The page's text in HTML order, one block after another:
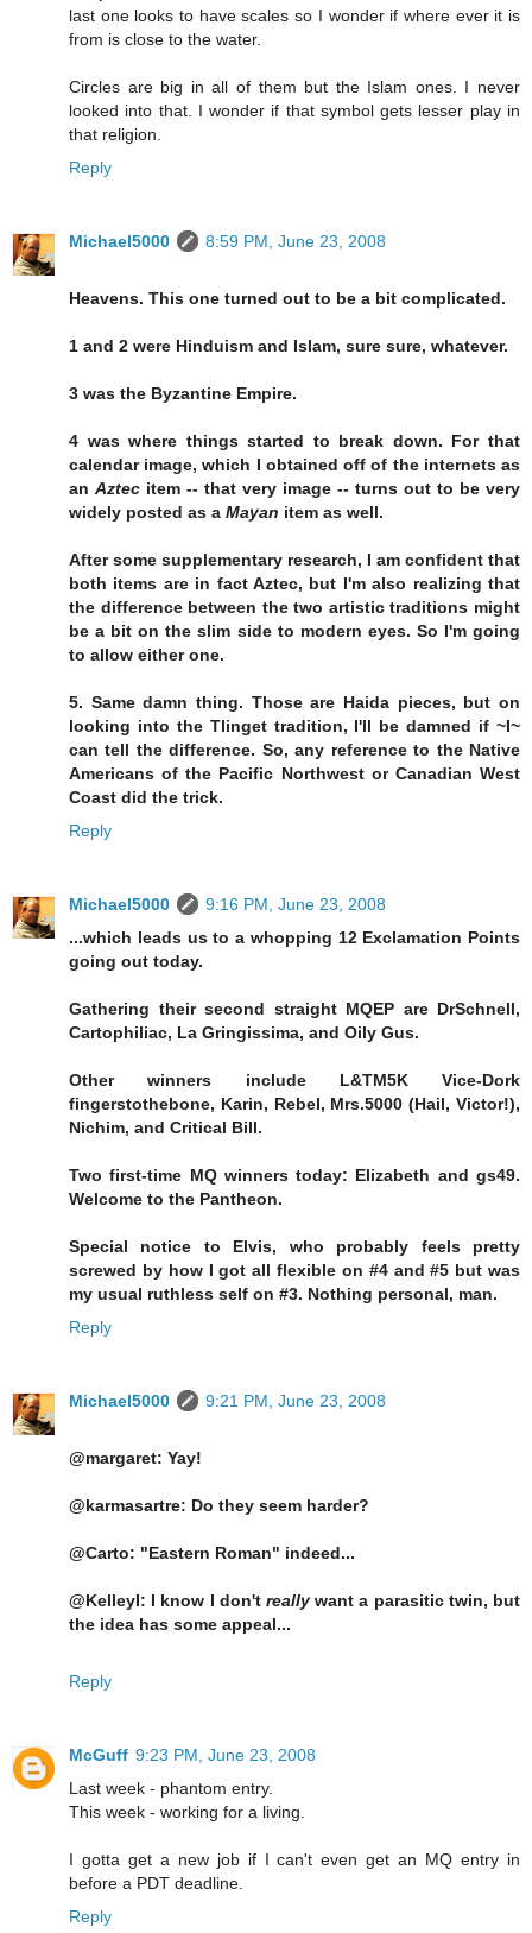
last one looks to have scales so I wonder if where ever it is
from is close to the water.
Circles are big in all of them but the Islam ones. I never
looked into that. I wonder if that symbol gets lesser play in
that religion.
Reply
Michael5000 8:59 PM, June 23, 2008
Heavens. This one turned out to be a bit complicated.
1 and 2 were Hinduism and Islam, sure sure, whatever.
3 was the Byzantine Empire.
4 was where things started to break down. For that
calendar image, which I obtained off of the internets as
an Aztec item -- that very image -- turns out to be very
widely posted as a Mayan item as well.
After some supplementary research, I am confident that
both items are in fact Aztec, but I'm also realizing that
the difference between the two artistic traditions might
be a bit on the slim side to modern eyes. So I'm going
to allow either one.
5. Same damn thing. Those are Haida pieces, but on
looking into the Tlinget tradition, I'll be damned if ~I~
can tell the difference. So, any reference to the Native
Americans of the Pacific Northwest or Canadian West
Coast did the trick.
Reply
Michael5000
9:16 PM, June 23, 2008
...which leads us to a whopping 12 Exclamation Points
going out today.
Gathering their second straight MQEP are DrSchnell,
Cartophiliac, La Gringissima, and Oily Gus.
Other winners include L&TM5K Vice-Dork
fingerstothebone, Karin, Rebel, Mrs.5000 (Hail, Victor!),
Nichim, and Critical Bill.
Two first-time MQ winners today: Elizabeth and gs49.
Welcome to the Pantheon.
Special notice to Elvis, who probably feels pretty
screwed by how I got all flexible on #4 and #5 but was
my usual ruthless self on #3. Nothing personal, man.
Reply
Michael5000 9:21 PM, June 23, 2008
@margaret: Yay!
@karmasartre: Do they seem harder?
@Carto: "Eastern Roman" indeed...
@KelleyI: I know I don't really want a parasitic twin, but
the idea has some appeal...
Reply
McGuff 9:23 PM, June 23, 2008
Last week - phantom entry.
This week - working for a living.
I gotta get a new job if I can't even get an MQ entry in
before a PDT deadline.
Reply